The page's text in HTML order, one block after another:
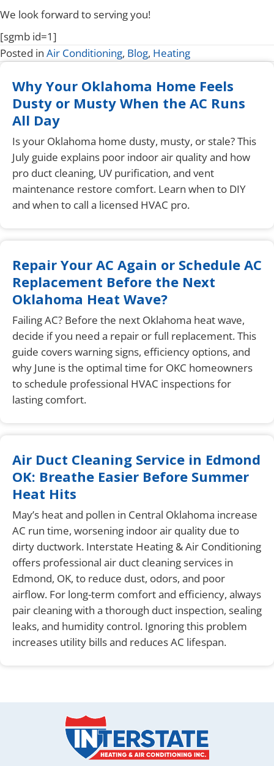
We look forward to serving you!
[sgmb id=1]
Posted in Air Conditioning, Blog, Heating
Why Your Oklahoma Home Feels
Dusty or Musty When the AC Runs
All Day
Is your Oklahoma home dusty, musty, or stale? This
July guide explains poor indoor air quality and how
pro duct cleaning, UV purification, and vent
maintenance restore comfort. Learn when to DIY
and when to call a licensed HVAC pro.
Repair Your AC Again or Schedule AC
Replacement Before the Next
Oklahoma Heat Wave?
Failing AC? Before the next Oklahoma heat wave,
decide if you need a repair or full replacement. This
guide covers warning signs, efficiency options, and
why June is the optimal time for OKC homeowners
to schedule professional HVAC inspections for
lasting comfort.
Air Duct Cleaning Service in Edmond
OK: Breathe Easier Before Summer
Heat Hits
May’s heat and pollen in Central Oklahoma increase
AC run time, worsening indoor air quality due to
dirty ductwork. Interstate Heating & Air Conditioning
offers professional air duct cleaning services in
Edmond, OK, to reduce dust, odors, and poor
airflow. For long-term comfort and efficiency, always
pair cleaning with a thorough duct inspection, sealing
leaks, and humidity control. Ignoring this problem
increases utility bills and reduces AC lifespan.